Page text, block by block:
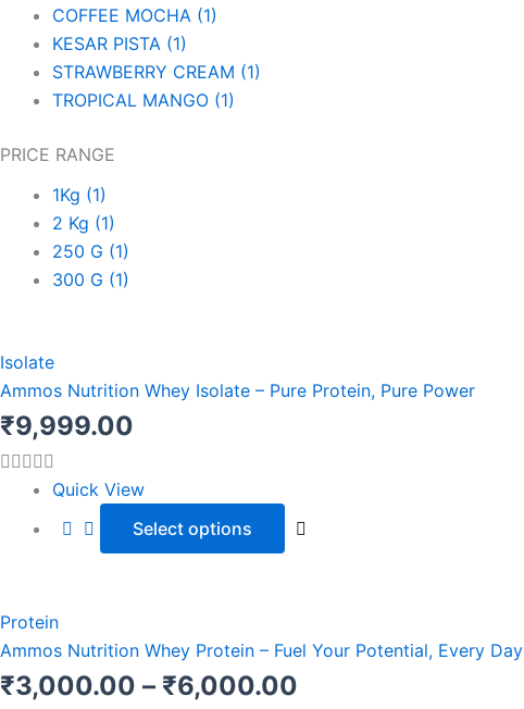
COFFEE MOCHA (1)
KESAR PISTA (1)
STRAWBERRY CREAM (1)
TROPICAL MANGO (1)
PRICE RANGE
1Kg (1)
2 Kg (1)
250 G (1)
300 G (1)
Isolate
Ammos Nutrition Whey Isolate – Pure Protein, Pure Power
₹9,999.00
Quick View
Select options
has
the
Protein
Ammos Nutrition Whey Protein – Fuel Your Potential, Every Day
₹3,000.00 – ₹6,000.00
range:
has